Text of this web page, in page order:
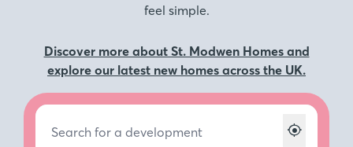
feel simple.
Discover more about St. Modwen Homes and
explore our latest new homes across the UK.